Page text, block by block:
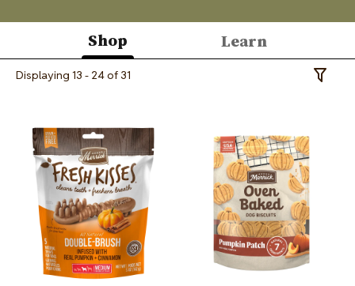
Shop
(active
Learn
Displaying 13 - 24 of 31
Image Image